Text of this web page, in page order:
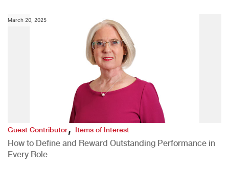
March 20, 2025
Guest Contributor,Items of Interest
How to Define and Reward Outstanding Performance in
Every Role